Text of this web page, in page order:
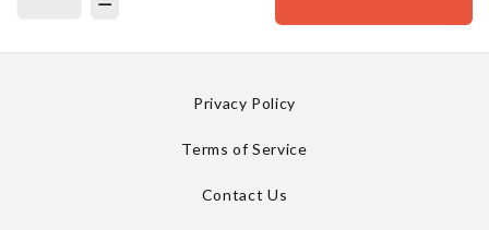
Privacy Policy
Terms of Service
Contact Us